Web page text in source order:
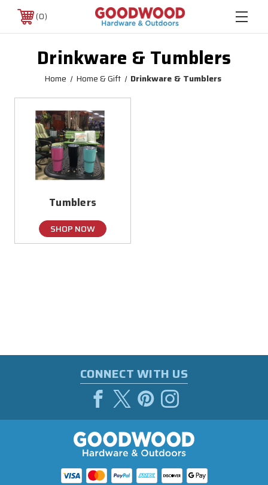
0
Drinkware & Tumblers
Home Home & Gift Drinkware & Tumblers
Tumblers
SHOP NOW
CONNECT WITH US